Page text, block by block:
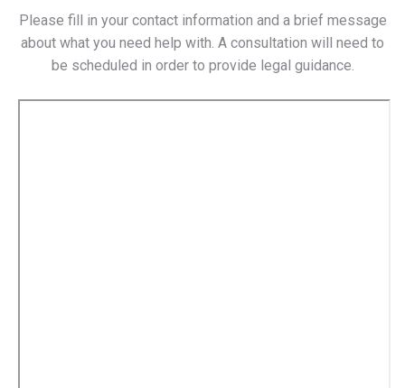
Please fill in your contact information and a brief message
about what you need help with. A consultation will need to
be scheduled in order to provide legal guidance.